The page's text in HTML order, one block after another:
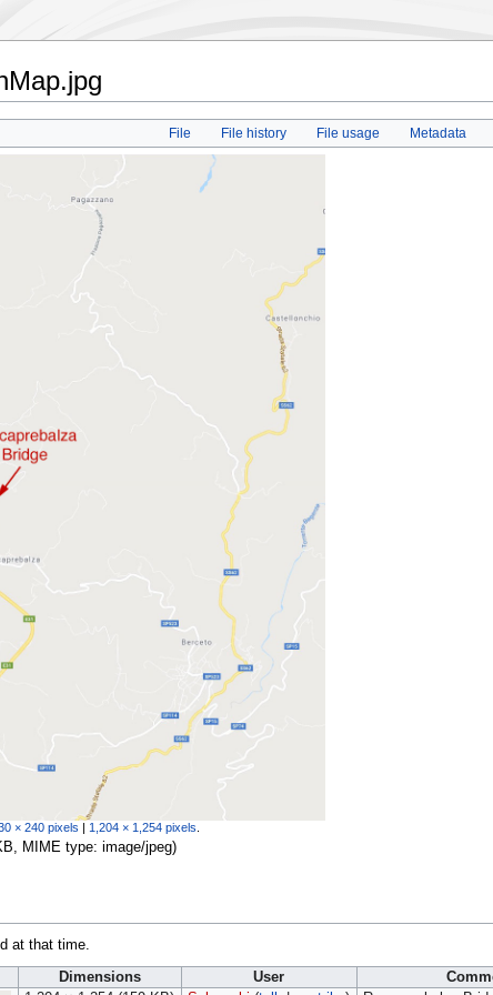
File File history File usage Metadata
× 240 pixels | 1,204 × 1,254 pixels
MIME type: image/jpeg)
at that time.
Dimensions User